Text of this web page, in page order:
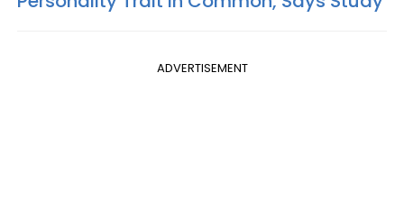
ADVERTISEMENT